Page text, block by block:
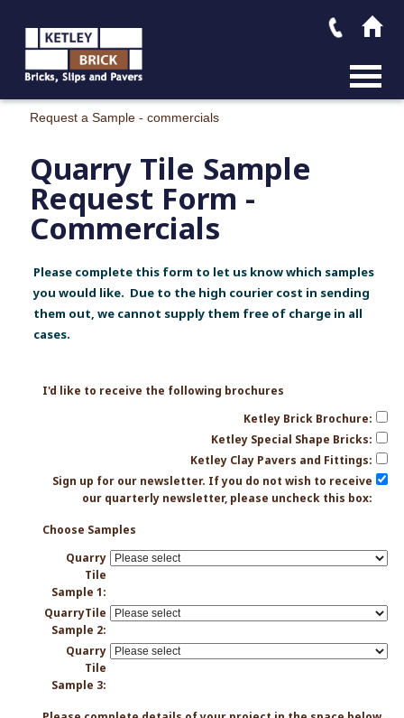
MAIN
Request a Sample - commercials
Quarry Tile Sample
Request Form -
Commercials
Please complete this form to let us know which samples
you would like. Due to the high courier cost in sending
them out, we cannot supply them free of charge in all
cases.
I'd like to receive the following brochures
Ketley Brick Brochure:
Ketley Special Shape Bricks:
Ketley Clay Pavers and Fittings:
Sign up for our newsletter. If you do not wish to receive
our quarterly newsletter, please uncheck this box:
Choose Samples
Quarry
Tile
Sample 1:
QuarryTile
Sample 2:
Quarry
Tile
Sample 3: